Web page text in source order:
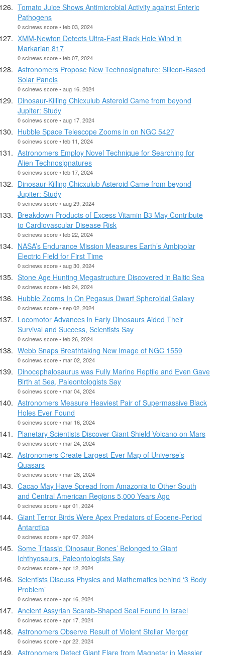
Tomato Juice Shows Antimicrobial Activity against Enteric
Pathogens
0 scinews score • feb 03, 2024
XMM-Newton Detects Ultra-Fast Black Hole Wind in
Markarian 817
0 scinews score • feb 07, 2024
Astronomers Propose New Technosignature: Silicon-Based
Solar Panels
0 scinews score • aug 16, 2024
Dinosaur-Killing Chicxulub Asteroid Came from beyond
Jupiter: Study
0 scinews score • aug 17, 2024
Hubble Space Telescope Zooms in on NGC 5427
0 scinews score • feb 11, 2024
Astronomers Employ Novel Technique for Searching for
Alien Technosignatures
0 scinews score • feb 17, 2024
Dinosaur-Killing Chicxulub Asteroid Came from beyond
Jupiter: Study
0 scinews score • aug 29, 2024
Breakdown Products of Excess Vitamin B3 May Contribute
to Cardiovascular Disease Risk
0 scinews score • feb 22, 2024
NASA’s Endurance Mission Measures Earth’s Ambipolar
Electric Field for First Time
0 scinews score • aug 30, 2024
Stone Age Hunting Megastructure Discovered in Baltic Sea
0 scinews score • feb 24, 2024
Hubble Zooms In On Pegasus Dwarf Spheroidal Galaxy
0 scinews score • sep 02, 2024
Locomotor Advances in Early Dinosaurs Aided Their
Survival and Success, Scientists Say
0 scinews score • feb 26, 2024
Webb Snaps Breathtaking New Image of NGC 1559
0 scinews score • mar 02, 2024
Dinocephalosaurus was Fully Marine Reptile and Even Gave
Birth at Sea, Paleontologists Say
0 scinews score • mar 04, 2024
Astronomers Measure Heaviest Pair of Supermassive Black
Holes Ever Found
0 scinews score • mar 16, 2024
Planetary Scientists Discover Giant Shield Volcano on Mars
0 scinews score • mar 24, 2024
Astronomers Create Largest-Ever Map of Universe’s
Quasars
0 scinews score • mar 28, 2024
Cacao May Have Spread from Amazonia to Other South
and Central American Regions 5,000 Years Ago
0 scinews score • apr 01, 2024
Giant Terror Birds Were Apex Predators of Eocene-Period
Antarctica
0 scinews score • apr 07, 2024
Some Triassic ‘Dinosaur Bones’ Belonged to Giant
Ichthyosaurs, Paleontologists Say
0 scinews score • apr 12, 2024
Scientists Discuss Physics and Mathematics behind ‘3 Body
Problem’
0 scinews score • apr 16, 2024
Ancient Assyrian Scarab-Shaped Seal Found in Israel
0 scinews score • apr 17, 2024
Astronomers Observe Result of Violent Stellar Merger
0 scinews score • apr 22, 2024
Astronomers Detect Giant Flare from Magnetar in Messier